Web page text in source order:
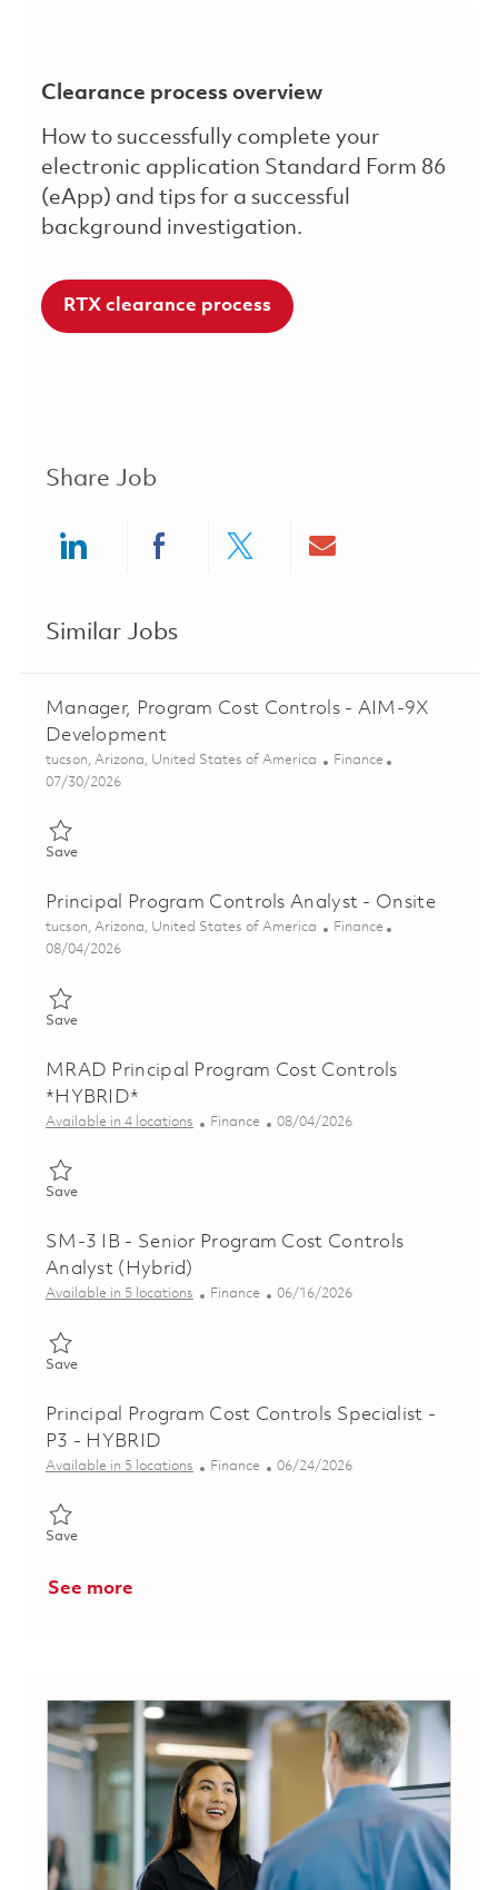
Clearance process overview
How to successfully complete your
electronic application Standard Form 86
(eApp) and tips for a successful
background investigation.
RTX clearance process
Share Job
Similar Jobs
Manager, Program Cost Controls - AIM-9X
Development
Location
tucson, Arizona, United States of America Category
Finance
Posted Date
07/30/2026
SaveSave Manager, Program Cost Controls - AIM-9X Development
Principal Program Controls Analyst - Onsite
Location
tucson, Arizona, United States of America Category
Finance
Posted Date
08/04/2026
SaveSave Principal Program Controls Analyst - Onsite 01863827
MRAD Principal Program Cost Controls
*HYBRID*
Available in 4 locations Category
Finance Posted Date
08/04/2026
SaveSave MRAD Principal Program Cost Controls *HYBRID*
SM-3 IB - Senior Program Cost Controls
Analyst (Hybrid)
Available in 5 locations Category
Finance Posted Date
06/16/2026
SaveSave SM-3 IB - Senior Program Cost Controls Analyst (Hybrid)
Principal Program Cost Controls Specialist -
P3 - HYBRID
Available in 5 locations Category
Finance Posted Date
06/24/2026
SaveSave Principal Program Cost Controls Specialist - P3 - HYBRID
See more